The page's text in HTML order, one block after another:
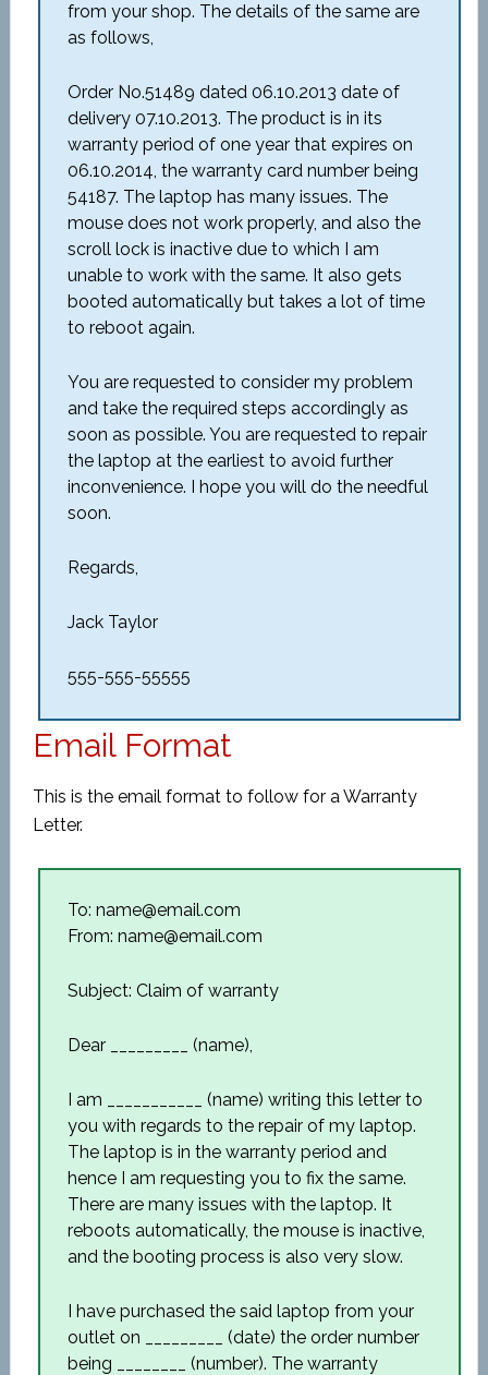
from your shop. The details of the same are
as follows,
Order No.51489 dated 06.10.2013 date of
delivery 07.10.2013. The product is in its
warranty period of one year that expires on
06.10.2014, the warranty card number being
54187. The laptop has many issues. The
mouse does not work properly, and also the
scroll lock is inactive due to which I am
unable to work with the same. It also gets
booted automatically but takes a lot of time
to reboot again.
You are requested to consider my problem
and take the required steps accordingly as
soon as possible. You are requested to repair
the laptop at the earliest to avoid further
inconvenience. I hope you will do the needful
soon.
Regards,
Jack Taylor
555-555-55555
Email Format
This is the email format to follow for a Warranty
Letter.
To: name@email.com
From: name@email.com
Subject: Claim of warranty
Dear _________ (name),
I am ___________ (name) writing this letter to
you with regards to the repair of my laptop.
The laptop is in the warranty period and
hence I am requesting you to fix the same.
There are many issues with the laptop. It
reboots automatically, the mouse is inactive,
and the booting process is also very slow.
I have purchased the said laptop from your
outlet on _________ (date) the order number
being ________ (number). The warranty